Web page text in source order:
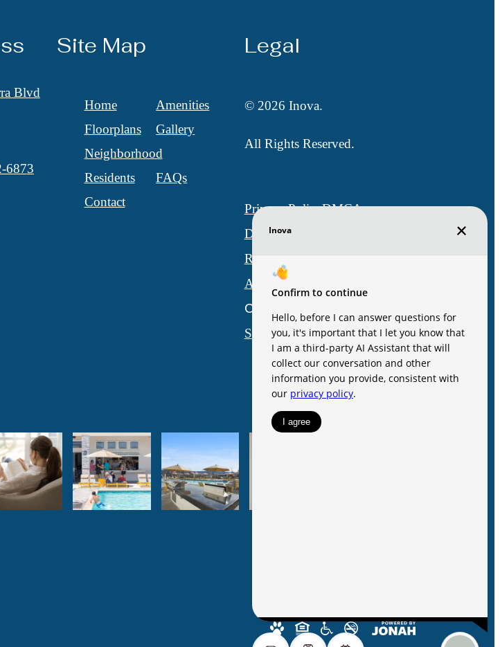
Blvd
6873
Site Map
Home
Amenities
Floorplans
Gallery
Neighborhood
Residents
FAQs
Contact
Legal
© 2026 Inova.
All Rights Reserved.
Privacy PolicyDMCA
Disclosures & Licenses
Renters’ Rights & Resources
Accessibility Statement
Customize Cookie Settings
Site Map